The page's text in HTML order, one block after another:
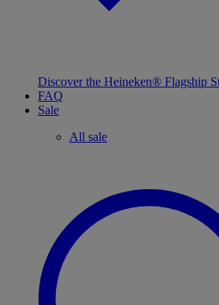
Discover the Heineken® Flagship
FAQ
Sale
All sale